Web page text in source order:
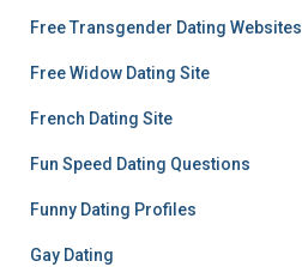
Free Transgender Dating Websites
Free Widow Dating Site
French Dating Site
Fun Speed Dating Questions
Funny Dating Profiles
Gay Dating